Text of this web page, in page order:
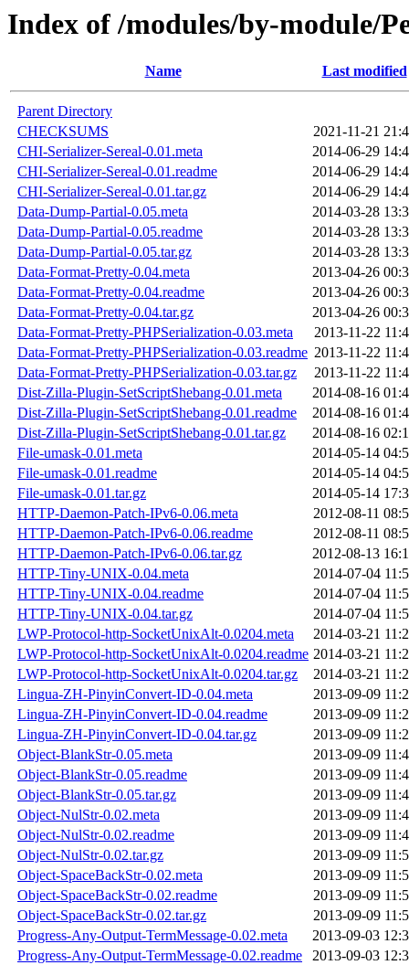
Index of /modules/by-module/
Name Last modified
Parent Directory
CHECKSUMS
2021-11-21
CHI-Serializer-Sereal-0.01.meta
2014-06-29
CHI-Serializer-Sereal-0.01.readme
2014-06-29
CHI-Serializer-Sereal-0.01.tar.gz
2014-06-29
Data-Dump-Partial-0.05.meta
2014-03-28
Data-Dump-Partial-0.05.readme
2014-03-28
Data-Dump-Partial-0.05.tar.gz
2014-03-28
Data-Format-Pretty-0.04.meta
2013-04-26
Data-Format-Pretty-0.04.readme
2013-04-26
Data-Format-Pretty-0.04.tar.gz
2013-04-26
Data-Format-Pretty-PHPSerialization-0.03.meta
2013-11-22
Data-Format-Pretty-PHPSerialization-0.03.readme 2013-11-22
Data-Format-Pretty-PHPSerialization-0.03.tar.gz
2013-11-22
Dist-Zilla-Plugin-SetScriptShebang-0.01.meta
2014-08-16
Dist-Zilla-Plugin-SetScriptShebang-0.01.readme
2014-08-16
Dist-Zilla-Plugin-SetScriptShebang-0.01.tar.gz
2014-08-16
File-umask-0.01.meta
2014-05-14
File-umask-0.01.readme
2014-05-14
File-umask-0.01.tar.gz
2014-05-14
HTTP-Daemon-Patch-IPv6-0.06.meta
2012-08-11
HTTP-Daemon-Patch-IPv6-0.06.readme
2012-08-11
HTTP-Daemon-Patch-IPv6-0.06.tar.gz
2012-08-13
HTTP-Tiny-UNIX-0.04.meta
2014-07-04
HTTP-Tiny-UNIX-0.04.readme
2014-07-04
HTTP-Tiny-UNIX-0.04.tar.gz
2014-07-04
LWP-Protocol-http-SocketUnixAlt-0.0204.meta
2014-03-21
LWP-Protocol-http-SocketUnixAlt-0.0204.readme 2014-03-21
LWP-Protocol-http-SocketUnixAlt-0.0204.tar.gz
2014-03-21
Lingua-ZH-PinyinConvert-ID-0.04.meta
2013-09-09
Lingua-ZH-PinyinConvert-ID-0.04.readme
2013-09-09
Lingua-ZH-PinyinConvert-ID-0.04.tar.gz
2013-09-09
Object-BlankStr-0.05.meta
2013-09-09
Object-BlankStr-0.05.readme
2013-09-09
Object-BlankStr-0.05.tar.gz
2013-09-09
Object-NulStr-0.02.meta
2013-09-09
Object-NulStr-0.02.readme
2013-09-09
Object-NulStr-0.02.tar.gz
2013-09-09
Object-SpaceBackStr-0.02.meta
2013-09-09
Object-SpaceBackStr-0.02.readme
2013-09-09
Object-SpaceBackStr-0.02.tar.gz
2013-09-09
Progress-Any-Output-TermMessage-0.02.meta
2013-09-03
Progress-Any-Output-TermMessage-0.02.readme
2013-09-03